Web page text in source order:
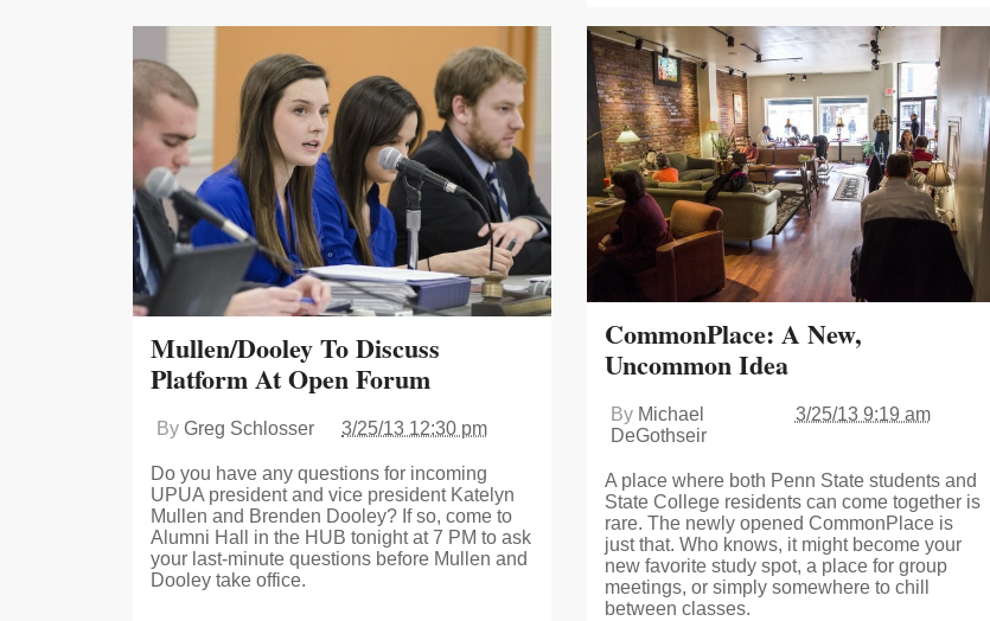
Mullen/Dooley To Discuss
Platform At Open Forum
By Greg Schlosser 3/25/13 12:30 pm
Do you have any questions for incoming
UPUA president and vice president Katelyn
Mullen and Brenden Dooley? If so, come to
Alumni Hall in the HUB tonight at 7 PM to ask
your last-minute questions before Mullen and
Dooley take office.
CommonPlace: A New,
Uncommon Idea
By Michael
DeGothseir
3/25/13 9:19 am
A place where both Penn State students and
State College residents can come together is
rare. The newly opened CommonPlace is
just that. Who knows, it might become your
new favorite study spot, a place for group
meetings, or simply somewhere to chill
between classes.